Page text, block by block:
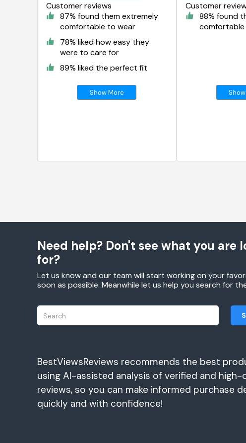
Customer reviews
87% found them extremely
comfortable to wear
78% liked how easy they
were to care for
89% liked the perfect fit
Show More
Customer
88% found
Need help? Don't see what you are
for?
Let us know and our team will start working on your
soon as possible. Meanwhile let us help you search for
BestViewsReviews recommends the best
using AI-assisted analysis of verified and high-
reviews, so you can make informed purchase
quickly and with confidence!